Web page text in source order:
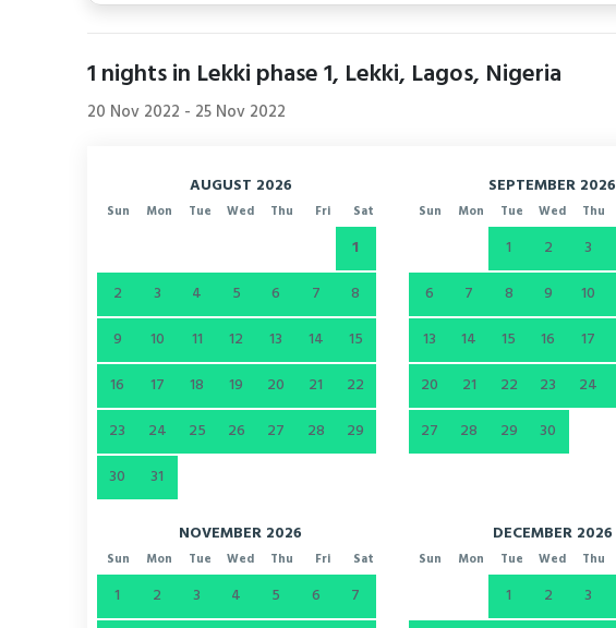
1 nights in Lekki phase 1, Lekki, Lagos, Nigeria
20 Nov 2022 - 25 Nov 2022
AUGUST 2026
Sun Mon Tue Wed Thu Fri Sat
1
2
3 4 5 6 7
8
9
10 11 12 13 14
15
16
17 18 19 20 21
22
23
24 25 26 27 28
29
30
31
SEPTEMBER 2026
Sun Mon Tue Wed Thu
1 2 3
6
7 8 9 10
13
14 15 16 17
20
21 22 23 24
27
28 29 30
NOVEMBER 2026
Sun Mon Tue Wed Thu Fri Sat
1 2 3 4 5 6
7
DECEMBER 2026
Sun Mon Tue Wed Thu
1 2 3